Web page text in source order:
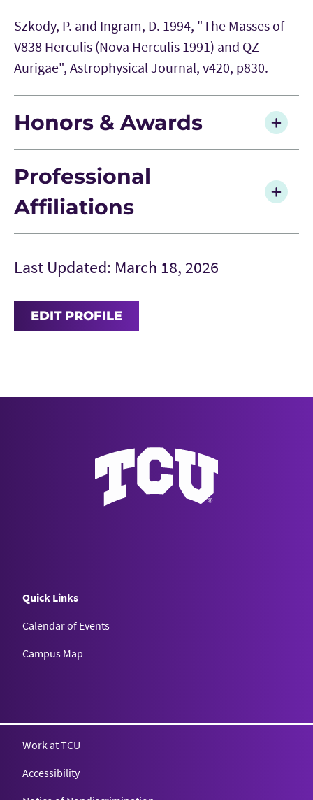
Szkody, P. and Ingram, D. 1994, "The Masses of
V838 Herculis (Nova Herculis 1991) and QZ
Aurigae", Astrophysical Journal, v420, p830.
Honors & Awards
Professional
Affiliations
Last Updated: March 18, 2026
EDIT PROFILE
Quick Links
Calendar of Events
Campus Map
Work at TCU
Accessibility